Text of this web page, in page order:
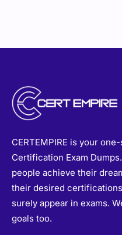
CERTEMPIRE is your
Certification Exam
people achieve their
their desired
surely appear in exams.
goals too.